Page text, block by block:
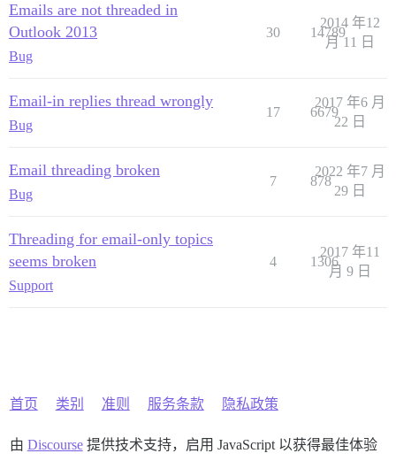
Emails are not threaded in
Outlook 2013
Bug
30 14789
2014 年12
月 11 日
Email-in replies thread wrongly
Bug
17 6679
2017 年6 月
22 日
Email threading broken
Bug
7 878
2022 年7 月
29 日
Threading for email-only topics
seems broken
Support
4 1306
2017 年11
月 9 日
首页 类别 准则 服务条款 隐私政策
由 Discourse提供技术支持，启用 JavaScript 以获得最佳体验